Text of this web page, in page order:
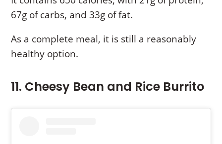
67g of carbs, and 33g of fat.
As a complete meal, it is still a reasonably
healthy option.
11. Cheesy Bean and Rice Burrito